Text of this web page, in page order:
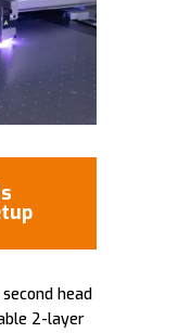
head
2-layer